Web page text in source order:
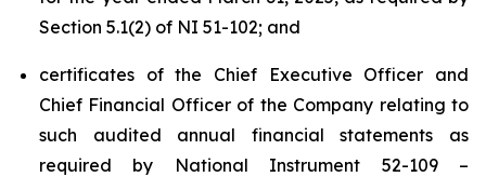
Section 5.1(2) of NI 51-102; and
certificates of the Chief Executive Officer and
Chief Financial Officer of the Company relating to
such audited annual financial statements as
required by National Instrument 52-109 –